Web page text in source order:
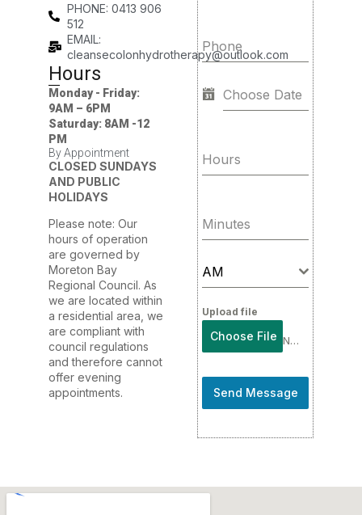
PHONE: 0413 906
512
EMAIL:
cleansecolonhydrotherapy@outlook.com
Hours
Monday - Friday:
9AM – 6PM
Saturday: 8AM -12
PM
By Appointment
CLOSED SUNDAYS
AND PUBLIC
HOLIDAYS
Please note: Our
hours of operation
are governed by
Moreton Bay
Regional Council. As
we are located within
a residential area, we
are compliant with
council regulations
and therefore cannot
offer evening
appointments.
Phone
Hours
Minutes
AM
Upload file
Choose File No file chosen
Send Message